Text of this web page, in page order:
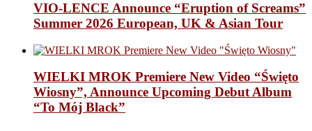
VIO-LENCE Announce “Eruption of Screams”
Summer 2026 European, UK & Asian Tour
WIELKI MROK Premiere New Video “Święto
Wiosny”, Announce Upcoming Debut Album
“To Mój Black”